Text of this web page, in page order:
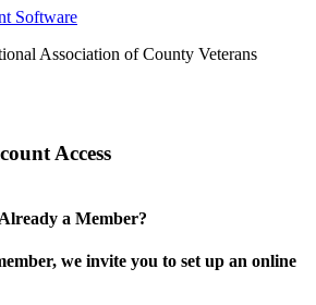
Software
Association of County Veterans
Access
Already a Member?
we invite you to set up an online